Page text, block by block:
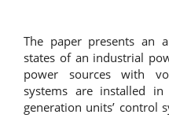
The paper presents an
states of an industrial
power sources with
systems are installed
generation units’ control